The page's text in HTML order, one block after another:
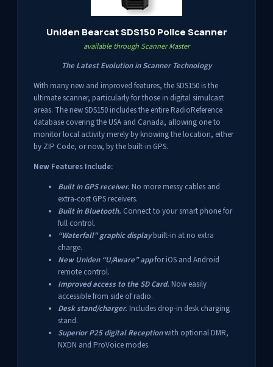
Uniden Bearcat SDS150 Police Scanner
available through Scanner Master
The Latest Evolution in Scanner Technology
With many new and improved features, the SDS150 is the
ultimate scanner, particularly for those in digital simulcast
areas. The new SDS150 includes the entire RadioReference
database covering the USA and Canada, allowing one to
monitor local activity merely by knowing the location, either
by ZIP Code, or now, by the built-in GPS.
New Features Include:
Built in GPS receiver. No more messy cables and
extra-cost GPS receivers.
Built in Bluetooth. Connect to your smart phone for
full control.
“Waterfall" graphic displaybuilt-in at no extra
charge.
New Uniden “U/Aware” appfor iOS and Android
remote control.
Improved access to the SD Card. Now easily
accessible from side of radio.
Desk stand/charger. Includes drop-in desk charging
stand.
Superior P25 digital Receptionwith optional DMR,
NXDN and ProVoice modes.